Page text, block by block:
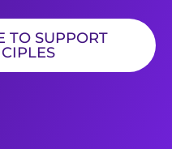
TO SUPPORT